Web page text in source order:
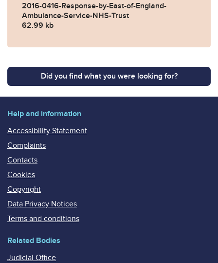
2016-0416-Response-by-East-of-England-
Ambulance-Service-NHS-Trust
62.99 kb
Did you find what you were looking for?
Help and information
Accessibility Statement
Complaints
Contacts
Cookies
Copyright
Data Privacy Notices
Terms and conditions
Related Bodies
Judicial Office